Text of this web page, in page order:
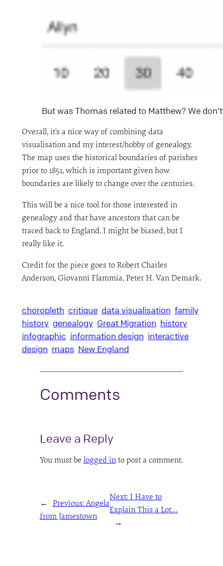
But was Thomas related to Matthew? We
Overall, it’s a nice way of combining data
visualisation and my interest/hobby of genealogy.
The map uses the historical boundaries of parishes
prior to 1851, which is important given how
boundaries are likely to change over the centuries.
This will be a nice tool for those interested in
genealogy and that have ancestors that can be
traced back to England. I might be biased, but I
really like it.
Credit for the piece goes to Robert Charles
Anderson, Giovanni Flammia, Peter H. Van Demark.
choropleth critique data visualisation family
history genealogy Great Migration history
infographic information design interactive
design maps New England
Comments
Leave a Reply
You must be logged into post a comment.
← Previous:Angela
from Jamestown
Next:I Have to
Explain This a Lot…
→